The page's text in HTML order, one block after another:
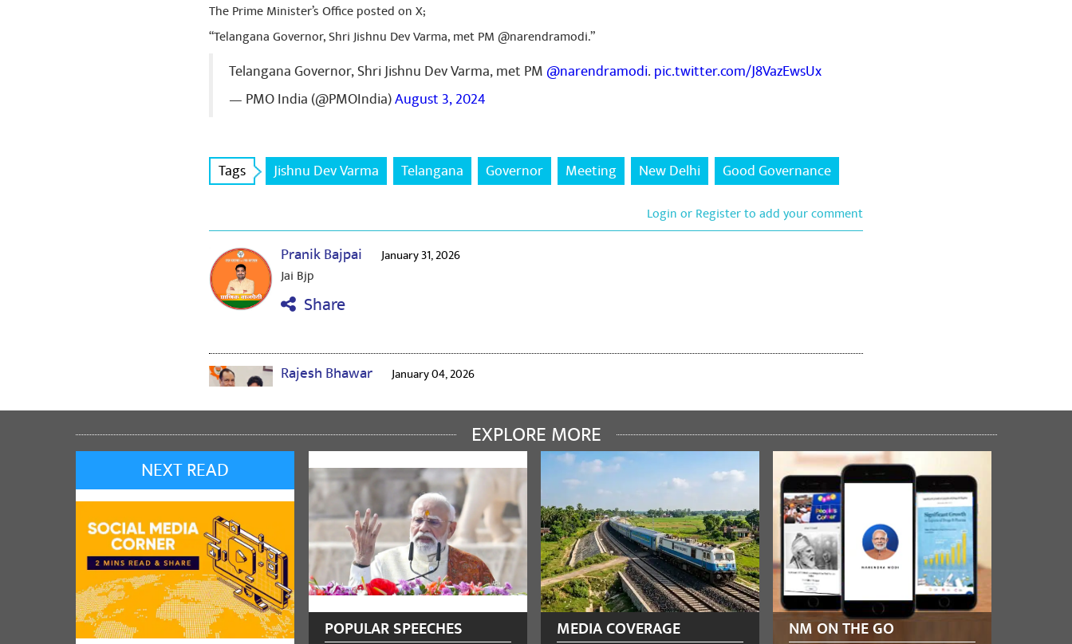
The Prime Minister’s Office posted on X;
“Telangana Governor, Shri Jishnu Dev Varma, met PM @narendramodi.”
Telangana Governor, Shri Jishnu Dev Varma, met PM @narendramodi. pic.twitter.com/J8VazEwsUx
— PMO India (@PMOIndia)August 3, 2024
Tags Jishnu Dev Varma Telangana Governor Meeting New Delhi Good Governance
Login or Register to add your comment
Pranik Bajpai January 31, 2026
Jai Bjp
Share
Rajesh Bhawar January 04, 2026
Jitendra Kumar December 04, 2025
Share
Pulsanker Koter January 21, 2025
Jay shree Ram
EXPLORE MORE
NEXT READ
POPULAR SPEECHES MEDIA COVERAGE NM ON THE GO